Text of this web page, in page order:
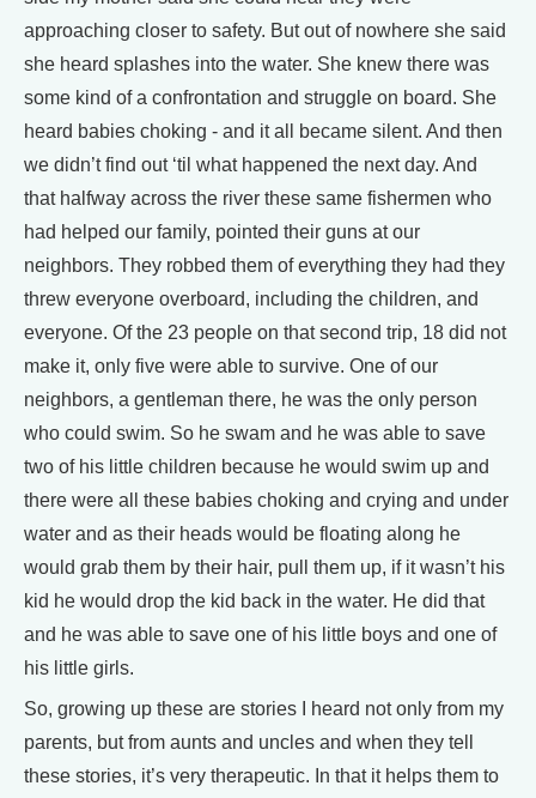
approaching closer to safety. But out of nowhere she said
she heard splashes into the water. She knew there was
some kind of a confrontation and struggle on board. She
heard babies choking - and it all became silent. And then
we didn’t find out ‘til what happened the next day. And
that halfway across the river these same fishermen who
had helped our family, pointed their guns at our
neighbors. They robbed them of everything they had they
threw everyone overboard, including the children, and
everyone. Of the 23 people on that second trip, 18 did not
make it, only five were able to survive. One of our
neighbors, a gentleman there, he was the only person
who could swim. So he swam and he was able to save
two of his little children because he would swim up and
there were all these babies choking and crying and under
water and as their heads would be floating along he
would grab them by their hair, pull them up, if it wasn’t his
kid he would drop the kid back in the water. He did that
and he was able to save one of his little boys and one of
his little girls.
So, growing up these are stories I heard not only from my
parents, but from aunts and uncles and when they tell
these stories, it’s very therapeutic. In that it helps them to